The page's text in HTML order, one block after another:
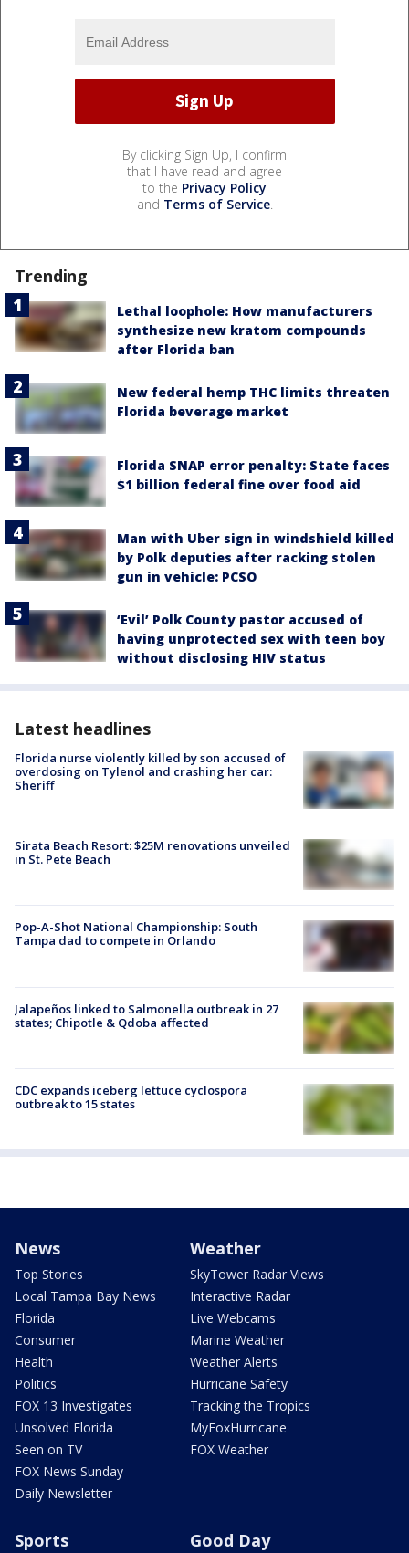
By clicking Sign Up, I confirm
that I have read and agree
to the Privacy Policy
and Terms of Service.
Trending
Lethal loophole: How manufacturers
synthesize new kratom compounds
after Florida ban
New federal hemp THC limits threaten
Florida beverage market
Florida SNAP error penalty: State faces
$1 billion federal fine over food aid
Man with Uber sign in windshield killed
by Polk deputies after racking stolen
gun in vehicle: PCSO
‘Evil’ Polk County pastor accused of
having unprotected sex with teen boy
without disclosing HIV status
Latest headlines
Florida nurse violently killed by son accused of
overdosing on Tylenol and crashing her car:
Sheriff
Sirata Beach Resort: $25M renovations unveiled
in St. Pete Beach
Pop-A-Shot National Championship: South
Tampa dad to compete in Orlando
Jalapeños linked to Salmonella outbreak in 27
states; Chipotle & Qdoba affected
CDC expands iceberg lettuce cyclospora
outbreak to 15 states
News
Top Stories
Local Tampa Bay News
Florida
Consumer
Health
Politics
FOX 13 Investigates
Unsolved Florida
Seen on TV
FOX News Sunday
Daily Newsletter
Weather
SkyTower Radar Views
Interactive Radar
Live Webcams
Marine Weather
Weather Alerts
Hurricane Safety
Tracking the Tropics
MyFoxHurricane
FOX Weather
Sports Good Day